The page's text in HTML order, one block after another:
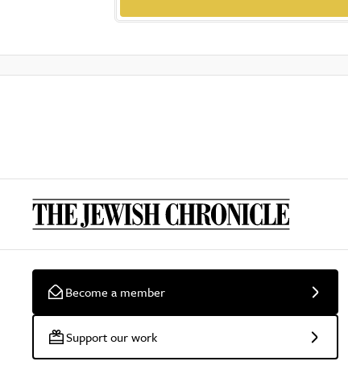
Become a member
Support our work